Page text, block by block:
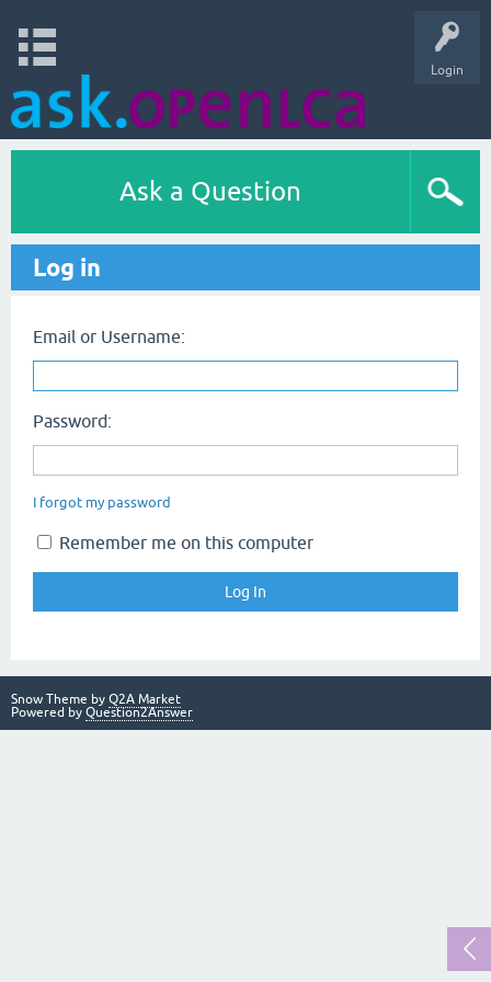
Login
Ask a Question
Log in
Email or Username:
Password:
I forgot my password
Remember me on this computer
Snow Theme by Q2A Market
Powered by Question2Answer